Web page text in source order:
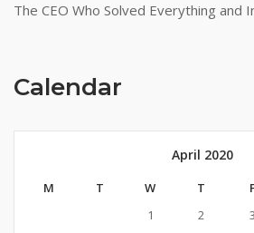
The CEO Who Solved Everything and
Calendar
April 2020
M T W T
1
2 3